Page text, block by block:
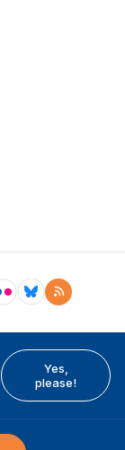
Yes,
please!